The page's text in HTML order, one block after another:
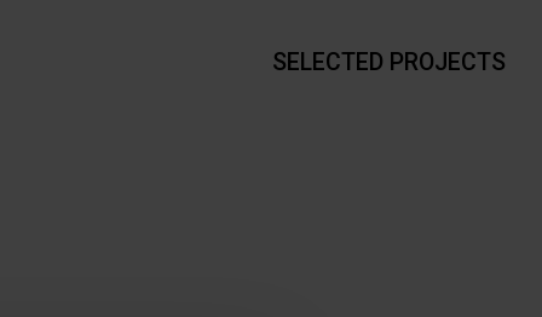
SELECTED PROJECTS